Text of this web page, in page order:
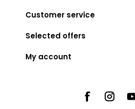
Customer service
Selected offers
My account